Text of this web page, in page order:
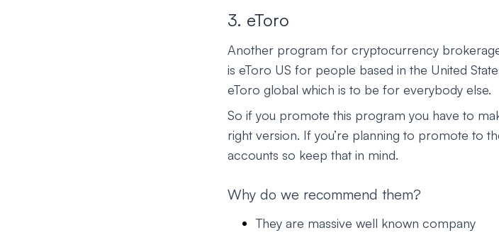
3. eToro
Another program for cryptocurrency
is eToro US for people based in the United
eToro global which is to be for everybody else.
So if you promote this program you have to
right version. If you’re planning to promote to
accounts so keep that in mind.
Why do we recommend them?
They are massive well known company